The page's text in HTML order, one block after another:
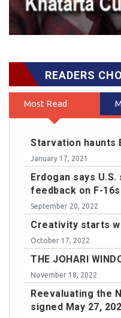
READERS
Most Read
Starvation haunts
January 17, 2021
Erdogan says
feedback on F-16s
September 20, 2022
Creativity starts
October 17, 2022
THE JOHARI
November 18, 2022
Reevaluating the
signed May 27,